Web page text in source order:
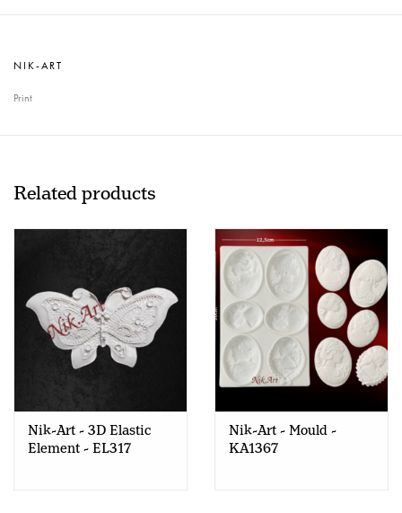
NIK-ART
Print
Related products
Nik-Art - 3D Elastic
Element - EL317
Nik-Art - Mould -
KA1367